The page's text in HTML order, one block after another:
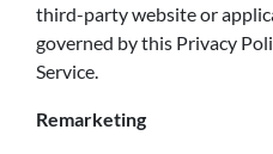
third-party website or
governed by this Privacy
Service.
Remarketing